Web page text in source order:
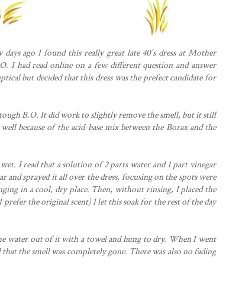
ago I found this really great late 40's dress at Mother
I had read online on a few different question and answer
but decided that this dress was the prefect candidate for
B.O. It did work to slightly remove the smell, but it still
because of the acid-base mix between the Borax and the
I read that a solution of 2 parts water and 1 part vinegar
sprayed it all over the dress, focusing on the spots were
in a cool, dry place. Then, without rinsing, I placed the
the original scent) I let this soak for the rest of the day
water out of it with a towel and hung to dry. When I went
the smell was completely gone. There was also no fading